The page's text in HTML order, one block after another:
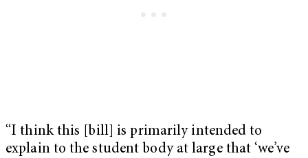
“I think this [bill] is primarily intended to
explain to the student body at large that ‘we’ve